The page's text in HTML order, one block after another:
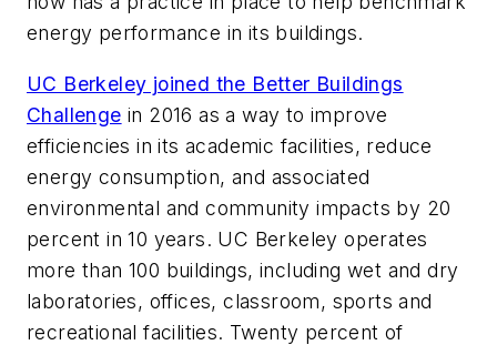
energy performance in its buildings.
UC Berkeley joined the Better Buildings
Challenge in 2016 as a way to improve
efficiencies in its academic facilities, reduce
energy consumption, and associated
environmental and community impacts by 20
percent in 10 years. UC Berkeley operates
more than 100 buildings, including wet and dry
laboratories, offices, classroom, sports and
recreational facilities. Twenty percent of